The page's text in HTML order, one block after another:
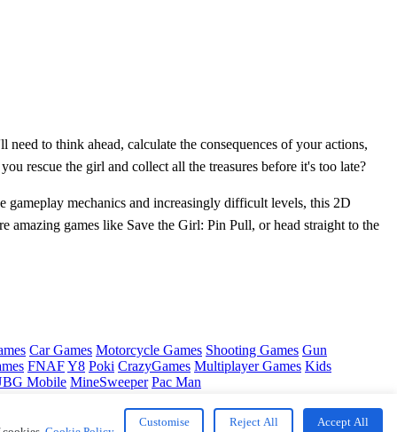
to think ahead, calculate the consequences of your actions,
rescue the girl and collect all the treasures before it's too late?
mechanics and increasingly difficult levels, this 2D
amazing games like Save the Girl: Pin Pull, or head straight to the
Car Games Motorcycle Games Shooting Games Gun
FNAFY8 Poki CrazyGames Multiplayer Games Kids
Mobile MineSweeper Pac Man
Customise Reject All Accept All